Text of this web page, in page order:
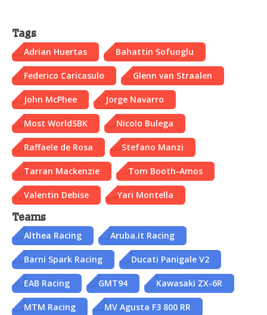
Tags
Adrian Huertas Bahattin Sofuoglu
Federico Caricasulo Glenn van Straalen
John McPhee Jorge Navarro
Most WorldSBK Nicolo Bulega
Raffaele de Rosa Stefano Manzi
Tarran Mackenzie Tom Booth-Amos
Valentin Debise Yari Montella
Teams
Althea Racing Aruba.it Racing
Barni Spark Racing Ducati Panigale V2
EAB Racing GMT94 Kawasaki ZX-6R
MTM Racing MV Agusta F3 800 RR